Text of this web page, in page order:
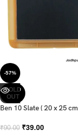
-57%
SOLD
OUT
Ben 10 Slate ( 20 x 25
₹90.00 ₹39.00